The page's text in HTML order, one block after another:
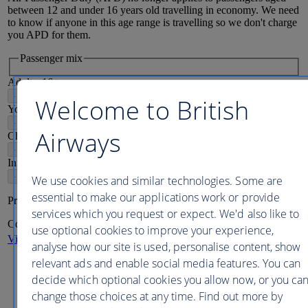
between 12 and under 16 years old travelling in economy. We need
to know if anyone in this age range is travelling so we don't charge
you APD for them.
Passenger mix
Adults16+
-
Young adults12-15
-
Children 2-11
-
Infants
- +
Price per person
Continue
View more destinations
Displayed fares are the lowest adulteach-wayprices for direct
flight optionsincludingtaxes, fees, carrier imposed charges or
fuel surcharge, where applicable, available in this period,
based on a7night each-wayjourney.
Welcome to British
Airways
We use cookies and similar technologies. Some are
essential to make our applications work or provide
services which you request or expect. We'd also like to
use optional cookies to improve your experience,
analyse how our site is used, personalise content, show
relevant ads and enable social media features. You can
decide which optional cookies you allow now, or you
change those choices at any time. Find out more by